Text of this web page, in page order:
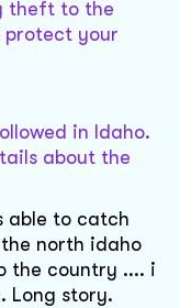
theft to the
protect your
in Idaho.
about the
able to catch
north idaho
the country .... i
Long story.